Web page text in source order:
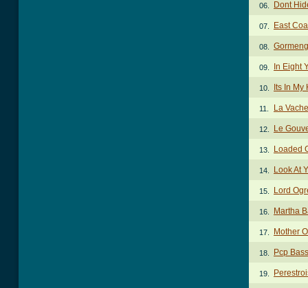
06. Dont
07. East
08.
09. In Eight
10. Its In My
11. La
12. Le
13. Loaded
14. Look At
15. Lord
16. Martha
17. Mother
18. Pcp
19.